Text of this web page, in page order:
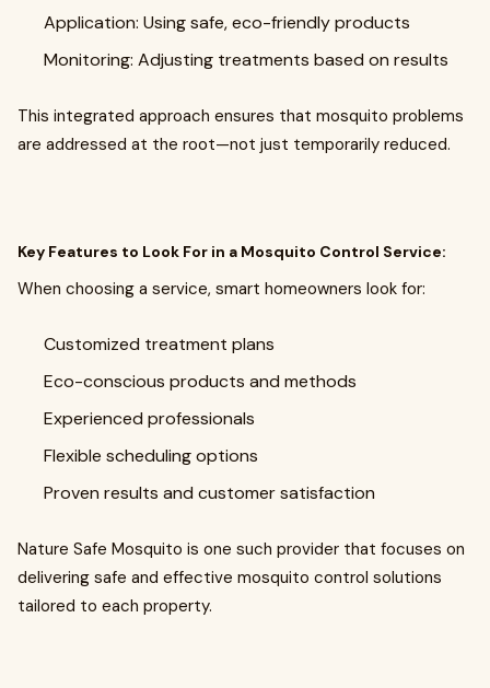
Application: Using safe, eco-friendly products
Monitoring: Adjusting treatments based on results
This integrated approach ensures that mosquito problems
are addressed at the root—not just temporarily reduced.
Key Features to Look For in a Mosquito Control Service:
When choosing a service, smart homeowners look for:
Customized treatment plans
Eco-conscious products and methods
Experienced professionals
Flexible scheduling options
Proven results and customer satisfaction
Nature Safe Mosquito is one such provider that focuses on
delivering safe and effective mosquito control solutions
tailored to each property.